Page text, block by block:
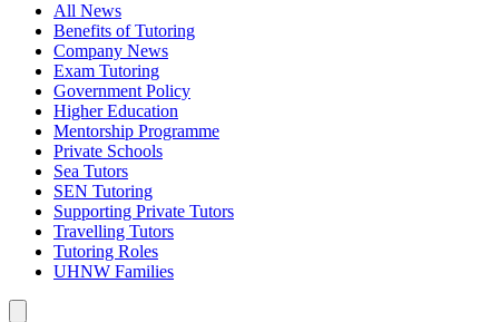
All News
Benefits of Tutoring
Company News
Exam Tutoring
Government Policy
Higher Education
Mentorship Programme
Private Schools
Sea Tutors
SEN Tutoring
Supporting Private Tutors
Travelling Tutors
Tutoring Roles
UHNW Families